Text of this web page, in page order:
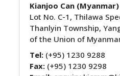
Kianjoo Can
Lot No. C-1, Thilawa
Thanlyin Township,
of the Union of
Tel: (+95) 1230 9288
Fax: (+95) 1230 9298